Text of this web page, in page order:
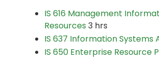
IS 616 Management
Resources 3 hrs
IS 637 Information Systems
IS 650 Enterprise Resource